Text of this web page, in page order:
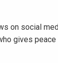
on social
gives